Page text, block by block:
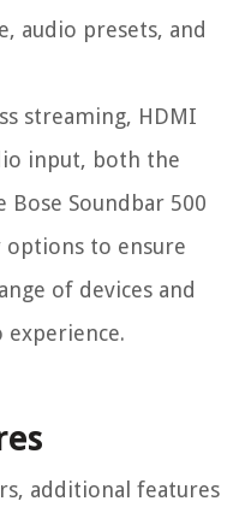
audio presets, and
streaming, HDMI
input, both the
Bose Soundbar 500
to ensure
of devices and
experience.
additional features